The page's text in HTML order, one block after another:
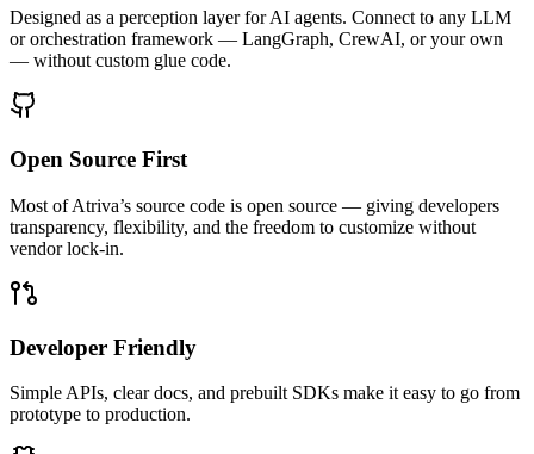
Designed as a perception layer for AI agents. Connect to any LLM
or orchestration framework — LangGraph, CrewAI, or your own
— without custom glue code.
Open Source First
Most of Atriva’s source code is open source — giving developers
transparency, flexibility, and the freedom to customize without
vendor lock-in.
Developer Friendly
Simple APIs, clear docs, and prebuilt SDKs make it easy to go from
prototype to production.